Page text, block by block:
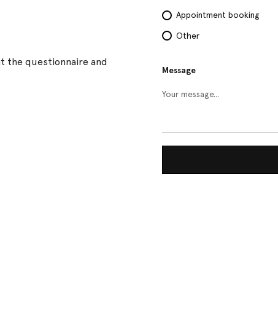
the questionnaire and
Appointment booking
Other
Message